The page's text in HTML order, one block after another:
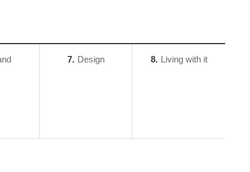
7 Design 8 Living with it